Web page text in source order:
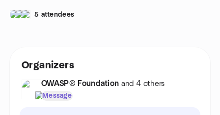
5 attendees
Organizers
OWASP® Foundation and 4 others
Message